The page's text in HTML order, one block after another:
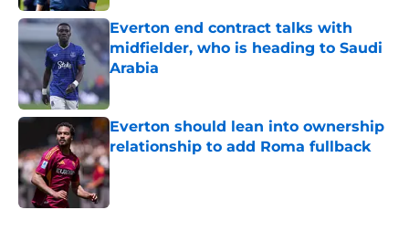
Everton end contract talks with
midfielder, who is heading to Saudi
Arabia
Published by on Invalid Date
Everton should lean into ownership
relationship to add Roma fullback
Published by on Invalid Date